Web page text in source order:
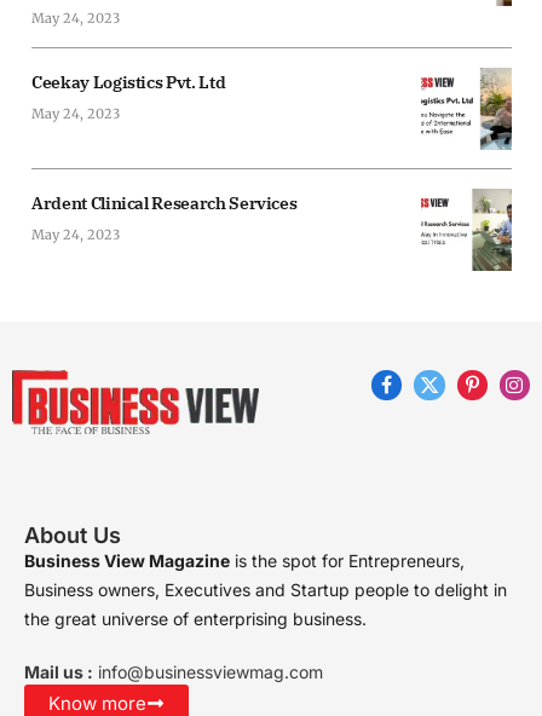
May 24, 2023
Ceekay Logistics Pvt. Ltd
May 24, 2023
Ardent Clinical Research Services
May 24, 2023
Facebook
X
Pinterest
About Us
Business View Magazine is the spot for Entrepreneurs,
Business owners, Executives and Startup people to delight in
the great universe of enterprising business.
Mail us : info@businessviewmag.com
Know more